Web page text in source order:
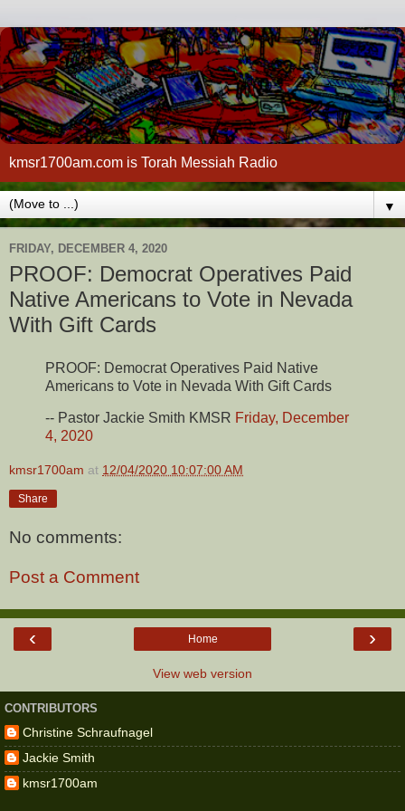
kmsr1700am.com is Torah Messiah Radio
▼
FRIDAY, DECEMBER 4, 2020
PROOF: Democrat Operatives Paid
Native Americans to Vote in Nevada
With Gift Cards
PROOF: Democrat Operatives Paid Native
Americans to Vote in Nevada With Gift Cards
-- Pastor Jackie Smith KMSR Friday, December
4, 2020
kmsr1700am at 12/04/2020 10:07:00 AM
Share
No comments:
Post a Comment
‹ ›
Home
View web version
CONTRIBUTORS
Christine Schraufnagel
Jackie Smith
kmsr1700am